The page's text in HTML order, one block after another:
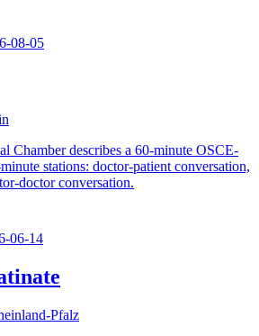
08-05
Chamber describes a 60-minute OSCE-
stations: doctor-patient conversation,
doctor conversation.
06-14
Pfalz